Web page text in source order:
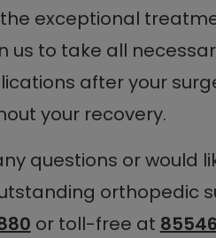
exceptional
us to take all
after your
your recovery.
questions or would
orthopedic
or toll-free at